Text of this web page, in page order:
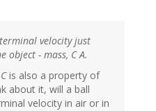
velocity just
object - mass, C A.
Cis also a property of
about it, will a ball
velocity in air or in